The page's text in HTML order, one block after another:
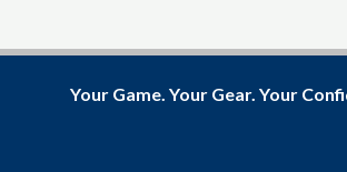
Your Game. Your Gear. Your